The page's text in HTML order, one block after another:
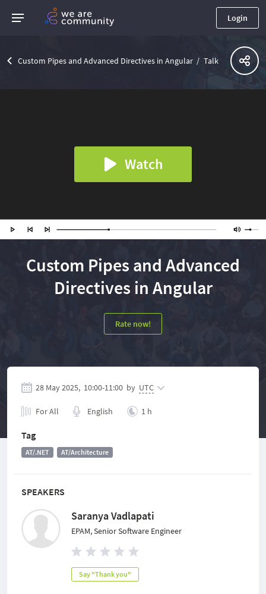
Login
Custom Pipes and Advanced Directives in Angular Talk
Watch
Custom Pipes and Advanced
Directives in Angular
Rate now!
SPEAKERS
Saranya Vadlapati
EPAM, Senior Software Engineer
Say "Thank you"
28 May 2025, 10:00-11:00 by UTC
For All English 1 h
Tag
AT/.NET AT/Architecture